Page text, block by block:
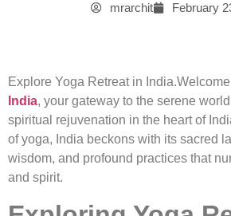
mrarchit February
Explore Yoga Retreat in
India, your gateway to the serene
spiritual rejuvenation in the heart of
of yoga, India beckons with its sacred
wisdom, and profound practices that
and spirit.